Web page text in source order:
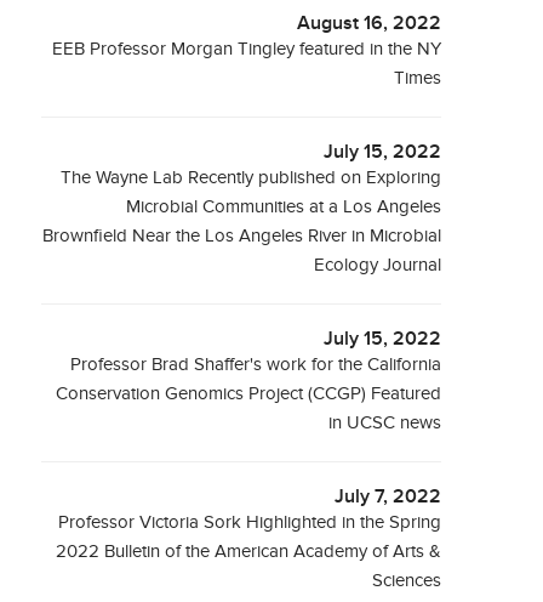
August 16, 2022
EEB Professor Morgan Tingley featured in the NY
Times
July 15, 2022
The Wayne Lab Recently published on Exploring
Microbial Communities at a Los Angeles
Brownfield Near the Los Angeles River in Microbial
Ecology Journal
July 15, 2022
Professor Brad Shaffer's work for the California
Conservation Genomics Project (CCGP) Featured
in UCSC news
July 7, 2022
Professor Victoria Sork Highlighted in the Spring
2022 Bulletin of the American Academy of Arts &
Sciences